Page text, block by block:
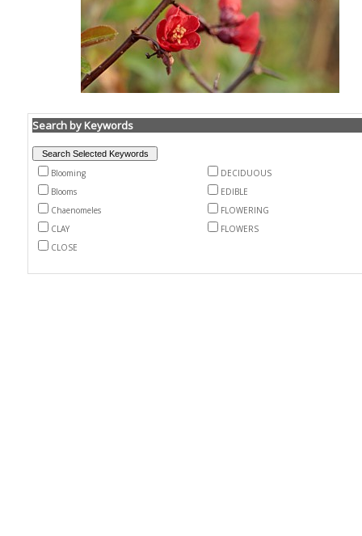
Search by Keywords
Blooming
DECIDUOUS
Blooms
EDIBLE
Chaenomeles
FLOWERING
CLAY
FLOWERS
CLOSE